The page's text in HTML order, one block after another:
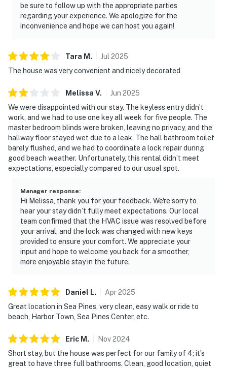
be sure to follow up with the appropriate parties
regarding your experience. We apologize for the
inconvenience and hope we can host you again!
Tara M . Jul 2025
The house was very convenient and nicely decorated
Melissa V. Jun 2025
We were disappointed with our stay. The keyless entry didn’t
work, and we had to use one key all week for five people. The
master bedroom blinds were broken, leaving no privacy, and the
hallway floor stayed wet due to a leak. The hall bathroom toilet
barely flushed, and we had to coordinate a lock repair during
good beach weather. Unfortunately, this rental didn’t meet
expectations, especially compared to our usual spot.
Manager response:
Hi Melissa, thank you for your feedback. We're sorry to
hear your stay didn’t fully meet expectations. Our local
team confirmed that the HVAC issue was resolved before
your arrival, and the lock was changed with new keys
provided to ensure your comfort. We appreciate your
input and hope to welcome you back for a smoother,
more enjoyable stay in the future.
Daniel L. Apr2025
Great location in Sea Pines, very clean, easy walk or ride to
beach, Harbor Town, Sea Pines Center, etc.
Eric M . Nov2024
Short stay, but the house was perfect for our family of 4; it’s
great to have three full bathrooms. Clean, good location, quiet